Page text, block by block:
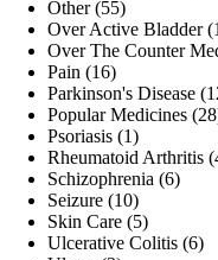
Other 5555
products
Over Active Bladder
Over The Counter
Pain 1616
products
Parkinson's Disease
Popular Medicines 28
Psoriasis 11
product
Rheumatoid Arthritis
Schizophrenia 66
Seizure 1010
products
Skin Care 55
products
Ulcerative Colitis 66